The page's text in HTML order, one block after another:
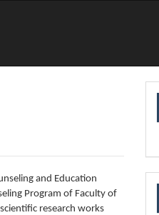
and Education
Program of Faculty of
research works